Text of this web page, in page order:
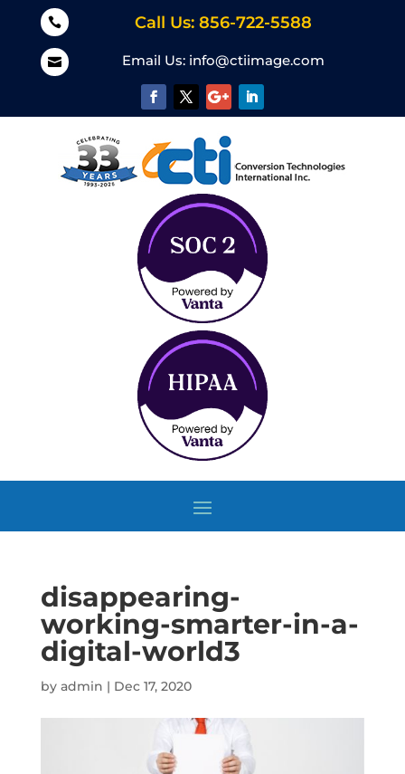
 Call Us: 856-722-5588
 Email Us: info@ctiimage.com
disappearing-
working-smarter-in-a-
digital-world3
by admin | Dec 17, 2020